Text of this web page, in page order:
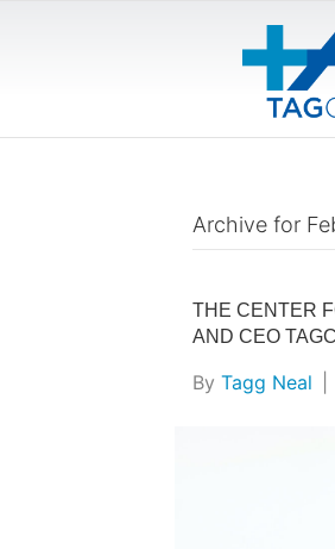
Archive for
THE CENTER
AND CEO
By Tagg Neal